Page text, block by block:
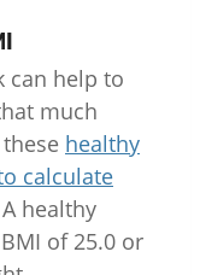
can help to
much
healthy
calculate
healthy
of 25.0 or